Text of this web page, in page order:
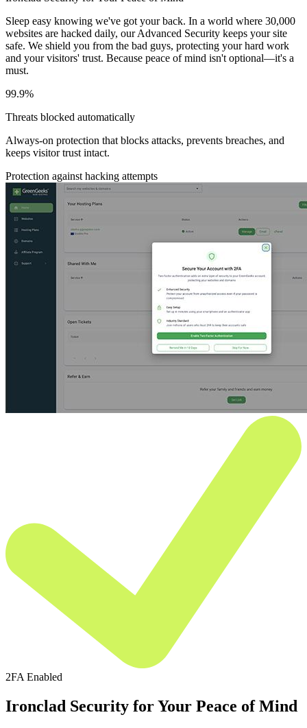
Sleep easy knowing we've got your back. In a world where 30,000
websites are hacked daily, our Advanced Security keeps your site
safe. We shield you from the bad guys, protecting your hard work
and your visitors' trust. Because peace of mind isn't optional—it's a
must.
99.9%
Threats blocked automatically
Always-on protection that blocks attacks, prevents breaches, and
keeps visitor trust intact.
Protection against hacking attempts
2FA Enabled
Ironclad Security for Your Peace of Mind